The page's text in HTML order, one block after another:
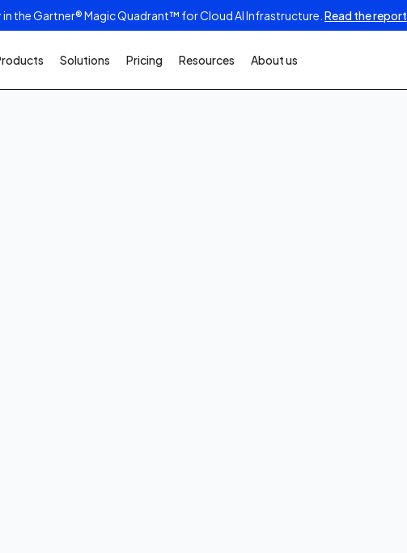
the Gartner® Magic Quadrant™ for Cloud AI Infrastructure. Read the report
Solutions Pricing Resources About us